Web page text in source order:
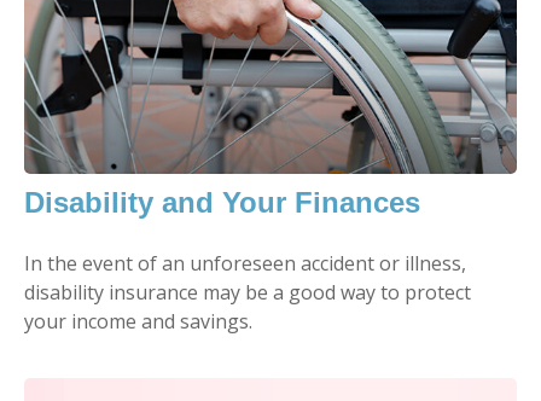
Disability and Your Finances
In the event of an unforeseen accident or illness,
disability insurance may be a good way to protect
your income and savings.